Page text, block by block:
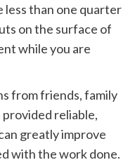
less than one quarter
on the surface of
while you are
from friends, family
reliable,
greatly improve
with the work done.